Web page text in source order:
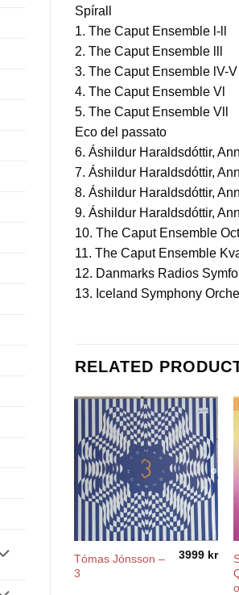
Spírall
1. The Caput Ensemble l-ll
2. The Caput Ensemble lll
3. The Caput Ensemble lV-V
4. The Caput Ensemble Vl
5. The Caput Ensemble Vll
Eco del passato
6. Áshildur Haraldsdóttir,
7. Áshildur Haraldsdóttir,
8. Áshildur Haraldsdóttir,
9. Áshildur Haraldsdóttir,
10. The Caput Ensemble
11. The Caput Ensemble
12. Danmarks Radios
13. Iceland Symphony
RELATED
Tómas Jónsson –
3
3999 kr